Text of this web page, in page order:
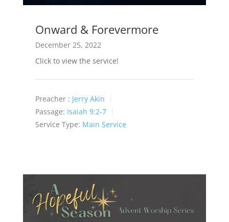
Onward & Forevermore
December 25, 2022
Click to view the service!
Preacher : Jerry Akin
Passage: Isaiah 9:2-7
Service Type: Main Service